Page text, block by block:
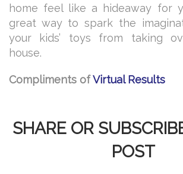
home feel like a hideaway for
great way to spark the
your kids’ toys from taking
house.
Compliments ofVirtual Results
SHARE OR
POST